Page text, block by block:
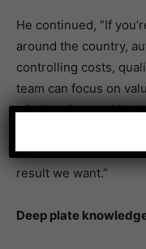
He continued, “If
around the country,
controlling costs,
team can focus on
minding the machine.
process, because we
result we want.”
Deep plate